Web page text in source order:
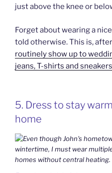
just above the knee or
Forget about wearing a
told otherwise. This is,
routinely show up to
jeans, T-shirts and sneakers
5. Dress to stay
home